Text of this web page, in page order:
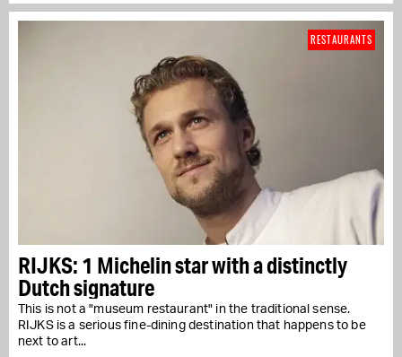
RIJKS: 1 Michelin star with a distinctly
Dutch signature
This is not a "museum restaurant" in the traditional sense.
RIJKS is a serious fine-dining destination that happens to be
next to art...
RESTAURANTS